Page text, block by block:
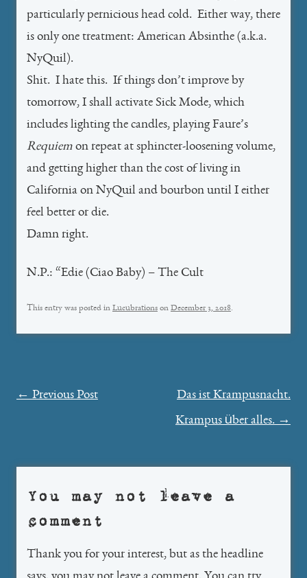
particularly pernicious head cold. Either way, there
is only one treatment: American Absinthe (a.k.a.
NyQuil).
Shit. I hate this. If things don’t improve by
tomorrow, I shall activate Sick Mode, which
includes lighting the candles, playing Faure’s
Requiem on repeat at sphincter-loosening volume,
and getting higher than the cost of living in
California on NyQuil and bourbon until I either
feel better or die.
Damn right.
N.P.: “Edie (Ciao Baby) – The Cult
This entry was posted in Lucubrations on December 3, 2018.
Post
← Previous Post Das ist Krampusnacht.
Krampus über alles. →
You may not leave a
comment
Thank you for your interest, but as the headline